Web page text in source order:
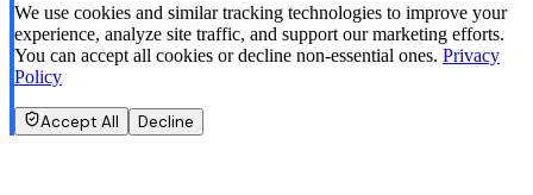
We use cookies and similar tracking technologies to improve your
experience, analyze site traffic, and support our marketing efforts.
You can accept all cookies or decline non-essential ones. Privacy
Policy
Accept All Decline